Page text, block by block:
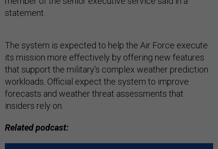
statement.
The system is expected to help the Air Force execute
its mission more effectively by offering new features
that support the military’s complex weather prediction
workloads. Official expect the system to improve
forecasts and weather threat assessments that
insiders rely on.
Related podcast: